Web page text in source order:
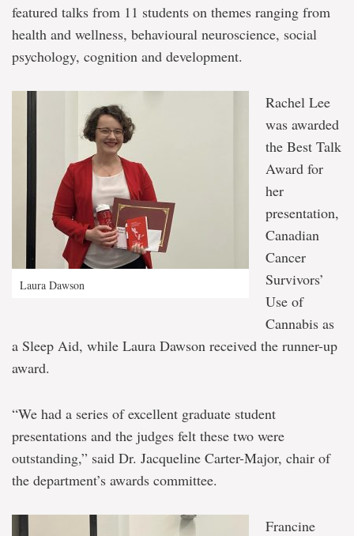
featured talks from 11 students on themes ranging from
health and wellness, behavioural neuroscience, social
psychology, cognition and development.
Laura Dawson
Rachel Lee
was awarded
the Best Talk
Award for
her
presentation,
Canadian
Cancer
Survivors’
Use of
Cannabis as
a Sleep Aid, while Laura Dawson received the runner-up
award.
“We had a series of excellent graduate student
presentations and the judges felt these two were
outstanding,” said Dr. Jacqueline Carter-Major, chair of
the department’s awards committee.
Francine